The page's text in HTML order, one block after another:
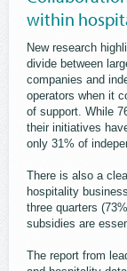
within
New research
divide between
companies and
operators when it
of support. While
their initiatives
only 31% of
There is also a
hospitality
three quarters
subsidies are
The report from